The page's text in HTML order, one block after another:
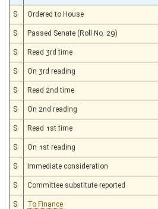
S Ordered to House
S Passed Senate (Roll No. 29)
S Read 3rd time
S On 3rd reading
S Read 2nd time
S On 2nd reading
S Read 1st time
S On 1st reading
S Immediate consideration
S Committee substitute reported
S To Finance